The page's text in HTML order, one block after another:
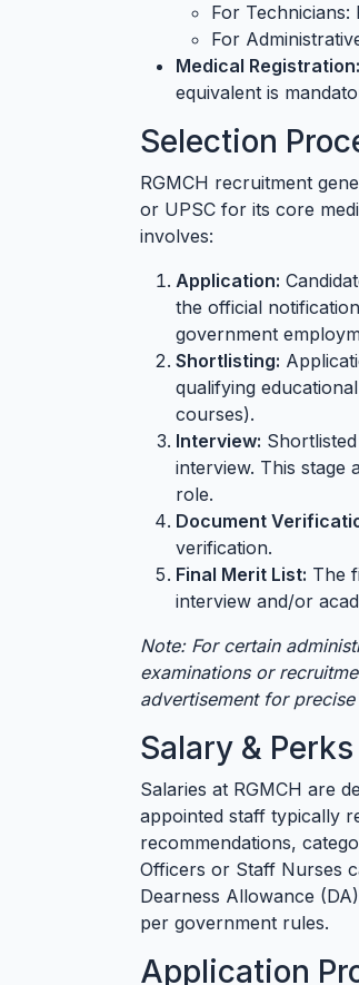
For Technicians:
For
Medical Registration:
equivalent is
Selection
RGMCH recruitment
or UPSC for its core
involves:
Application:
the official
government
Shortlisting:
qualifying
courses).
Interview:
interview. This stage
role.
Document
verification.
Final Merit List: The
interview and/or
Note: For certain
examinations or
advertisement for precise
Salary & Perks
Salaries at RGMCH are
appointed staff typically
recommendations,
Officers or Staff Nurses
Dearness Allowance
per government rules.
Application